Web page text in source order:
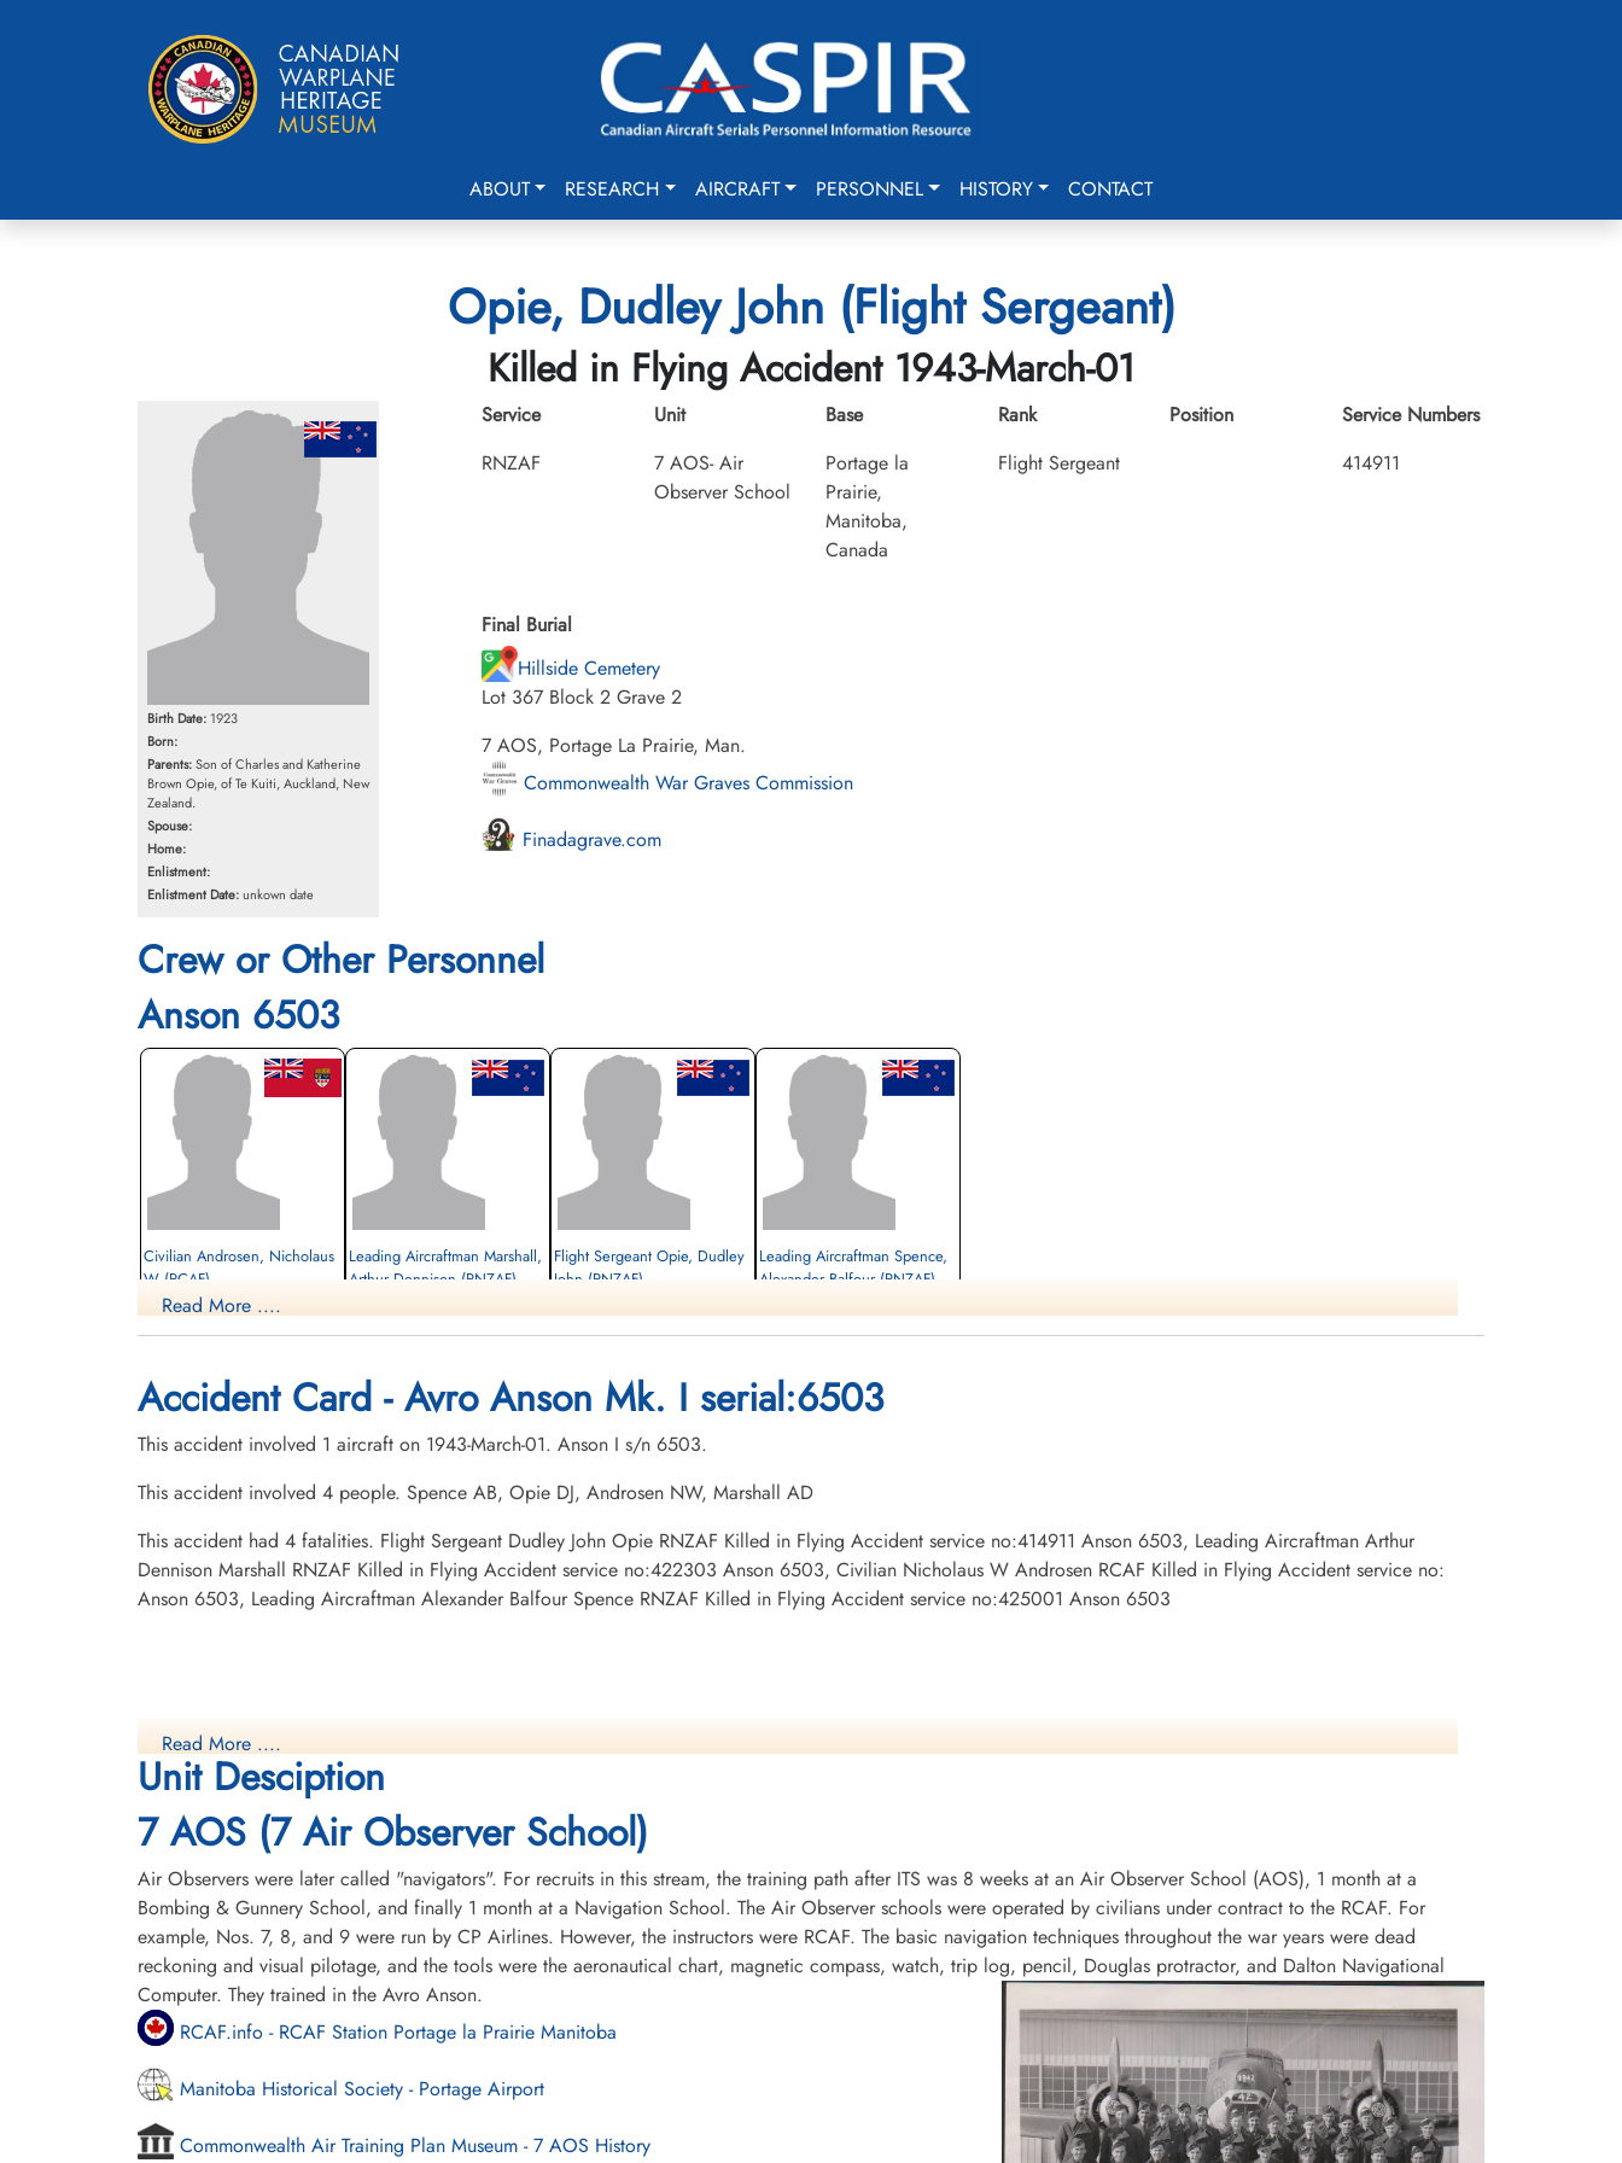
ABOUT RESEARCH AIRCRAFT PERSONNEL HISTORY CONTACT
Opie, Dudley John (Flight Sergeant)
Killed in Flying Accident 1943-March-01
Birth Date: 1923
Born:
Parents:Son of Charles and Katherine
Brown Opie, of Te Kuiti, Auckland, New
Zealand.
Spouse:
Home:
Enlistment:
Enlistment Date:unkown date
Service
RNZAF
Unit
7 AOS- Air
Observer School
Base
Portage la
Prairie,
Manitoba,
Canada
Rank
Flight Sergeant
Position
Service Numbers
414911
Final Burial
Hillside Cemetery
Lot 367 Block 2 Grave 2
7 AOS, Portage La Prairie, Man.
Commonwealth War Graves Commission
Finadagrave.com
Crew or Other Personnel
Anson 6503
Civilian Androsen, Nicholaus
W (RCAF)
Leading Aircraftman Marshall,
Arthur Dennison (RNZAF)
Manitoba, Canada
Flight Sergeant Opie, Dudley
John (RNZAF)
Manitoba, Canada
Leading Aircraftman Spence,
Alexander Balfour (RNZAF)
Manitoba, Canada
Read More ....
Accident Card - Avro Anson Mk. I serial:6503
This accident involved 1 aircraft on 1943-March-01. Anson I s/n 6503.
This accident involved 4 people. Spence AB, Opie DJ, Androsen NW, Marshall AD
This accident had 4 fatalities. Flight Sergeant Dudley John Opie RNZAF Killed in Flying Accident service no:414911 Anson 6503, Leading Aircraftman Arthur
Dennison Marshall RNZAF Killed in Flying Accident service no:422303 Anson 6503, Civilian Nicholaus W Androsen RCAF Killed in Flying Accident service no:
Anson 6503, Leading Aircraftman Alexander Balfour Spence RNZAF Killed in Flying Accident service no:425001 Anson 6503
Read More ....
Unit Desciption
7 AOS (7 Air Observer School)
Air Observers were later called "navigators". For recruits in this stream, the training path after ITS was 8 weeks at an Air Observer School (AOS), 1 month at a
Bombing & Gunnery School, and finally 1 month at a Navigation School. The Air Observer schools were operated by civilians under contract to the RCAF. For
example, Nos. 7, 8, and 9 were run by CP Airlines. However, the instructors were RCAF. The basic navigation techniques throughout the war years were dead
reckoning and visual pilotage, and the tools were the aeronautical chart, magnetic compass, watch, trip log, pencil, Douglas protractor, and Dalton Navigational
Computer. They trained in the Avro Anson.
RCAF.info - RCAF Station Portage la Prairie Manitoba
Manitoba Historical Society - Portage Airport
Commonwealth Air Training Plan Museum - 7 AOS History